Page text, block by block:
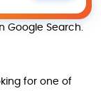
Google Search.
for one of